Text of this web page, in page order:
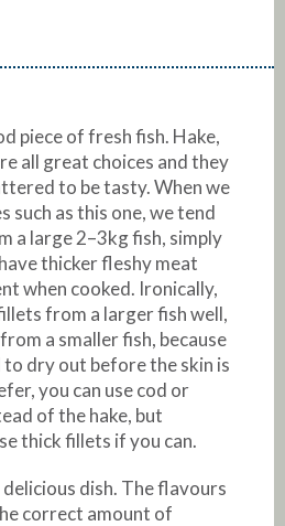
piece of fresh fish. Hake,
all great choices and they
to be tasty. When we
such as this one, we tend
a large 2–3kg fish, simply
thicker fleshy meat
when cooked. Ironically,
from a larger fish well,
a smaller fish, because
dry out before the skin is
you can use cod or
of the hake, but
thick fillets if you can.
delicious dish. The flavours
correct amount of